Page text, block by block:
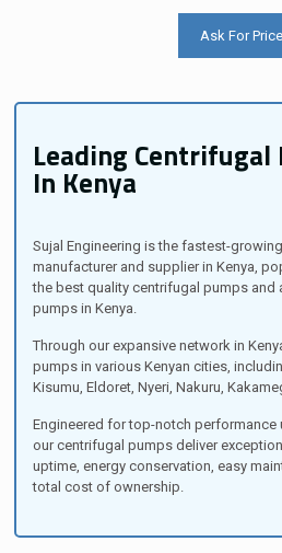
Ask For Price
Leading
In Kenya
Sujal Engineering is the fastest-
manufacturer and supplier in Kenya,
the best quality centrifugal pumps and
pumps in Kenya.
Through our expansive network in
pumps in various Kenyan cities,
Kisumu, Eldoret, Nyeri, Nakuru,
Engineered for top-notch performance
our centrifugal pumps deliver
uptime, energy conservation, easy
total cost of ownership.